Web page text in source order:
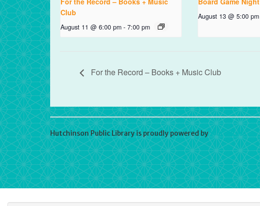
Club
August 11 @ 6:00 pm - 7:00 pm
August 13 @ 5:00 pm
For the Record – Books + Music Club
Hutchinson Public Library is proudly powered byWordPress